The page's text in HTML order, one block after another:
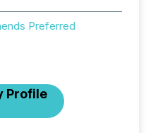
Preferred
Profile